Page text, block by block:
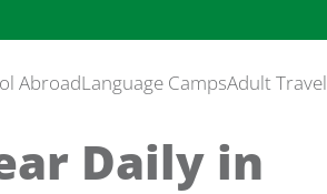
AbroadLanguage CampsAdult Travel
Daily in